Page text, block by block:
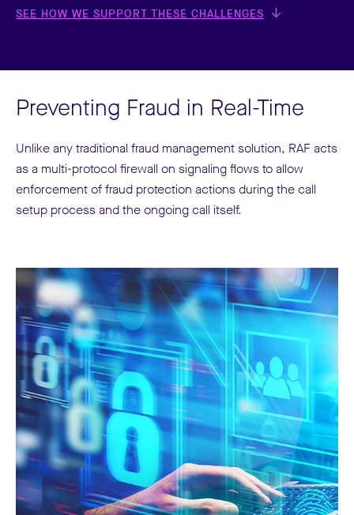
SEE HOW WE SUPPORT THESE CHALLENGES
Preventing Fraud in Real-Time
Unlike any traditional fraud management solution, RAF acts
as a multi-protocol firewall on signaling flows to allow
enforcement of fraud protection actions during the call
setup process and the ongoing call itself.